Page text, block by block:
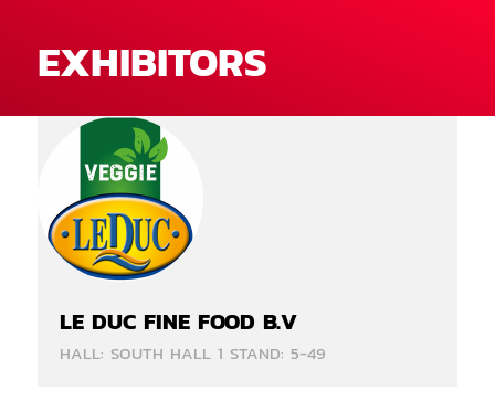
EXHIBITORS
LE DUC FINE FOOD B.V
HALL: SOUTH HALL 1 STAND: 5-49